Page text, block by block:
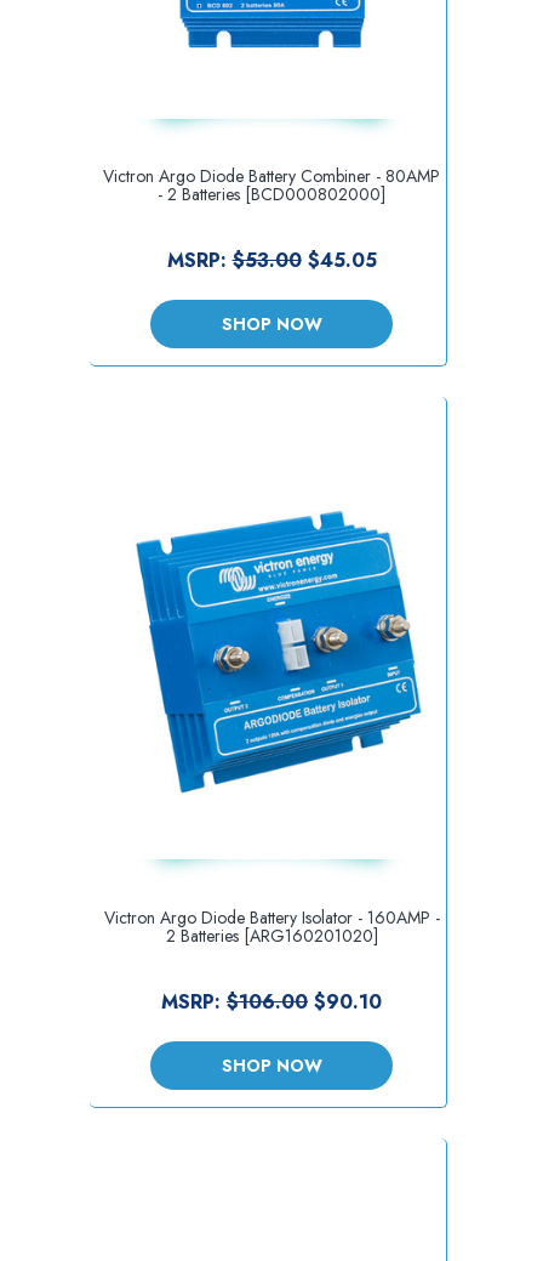
Victron Argo Diode Battery Combiner - 80AMP
- 2 Batteries [BCD000802000]
MSRP:$53.00 $45.05
SHOP NOW
Victron Argo Diode Battery Isolator - 160AMP -
2 Batteries [ARG160201020]
MSRP: $106.00 $90.10
SHOP NOW